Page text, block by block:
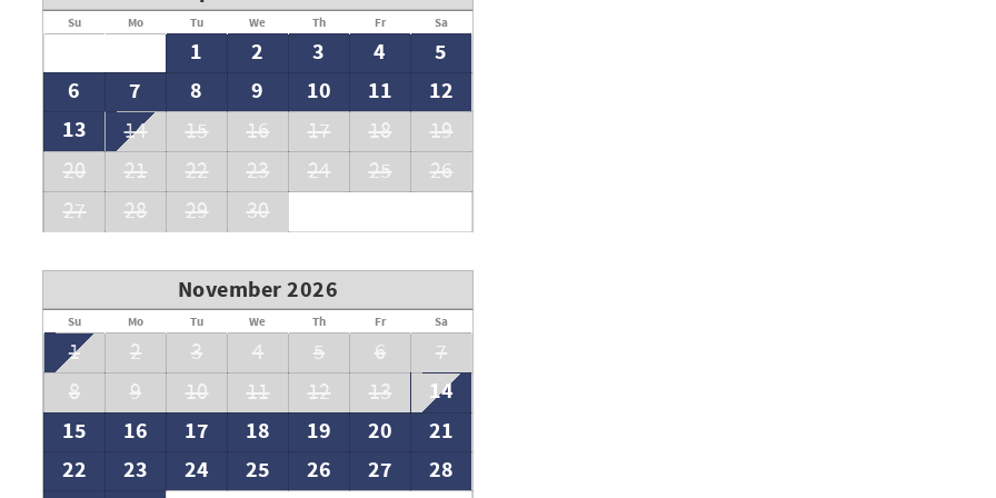
and it is not permitted in public areas or areas where it
or tents on the Breakers East beach.
Breakers East HOA mandates that all vehicles must
at all times while parked on the property.
Su Mo Tu We Th Fr Sa
1 2 3 4
5
6
7 8 9 10 11
12
13
14 15 16 17 18
19
20
21 22 23 24 25
26
27
28 29 30
November 2026
Su Mo Tu We Th Fr Sa
1 2 3 4 5 6
7
8
9 10 11 12 13
14
15
16 17 18 19 20
21
22
23 24 25 26 27
28